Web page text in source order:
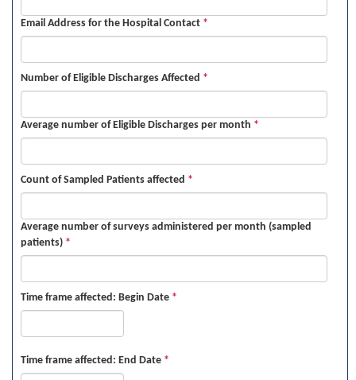
Email Address for the Hospital Contact *
Number of Eligible Discharges Affected *
Average number of Eligible Discharges per month *
Count of Sampled Patients affected *
Average number of surveys administered per month (sampled
patients) *
Time frame affected: Begin Date *
Time frame affected: End Date *